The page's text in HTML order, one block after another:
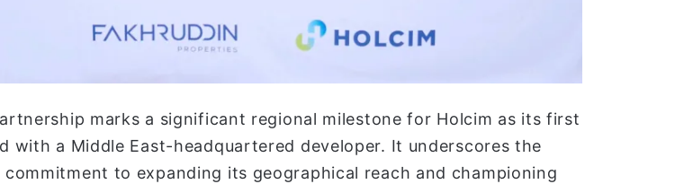
marks a significant regional milestone for Holcim as its first
with a Middle East-headquartered developer. It underscores the
commitment to expanding its geographical reach and championing